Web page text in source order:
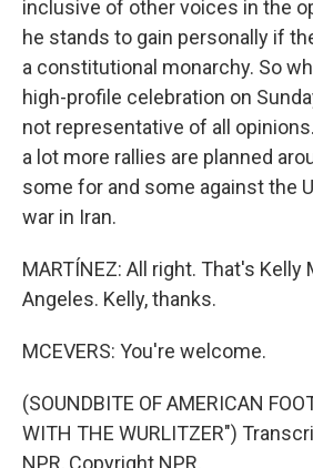
inclusive of other voices in the
he stands to gain personally if
a constitutional monarchy. So
high-profile celebration on
not representative of all
a lot more rallies are planned
some for and some against the
war in Iran.
MARTÍNEZ: All right. That's Kelly
Angeles. Kelly, thanks.
MCEVERS: You're welcome.
(SOUNDBITE OF AMERICAN
WITH THE WURLITZER")
NPR, Copyright NPR.